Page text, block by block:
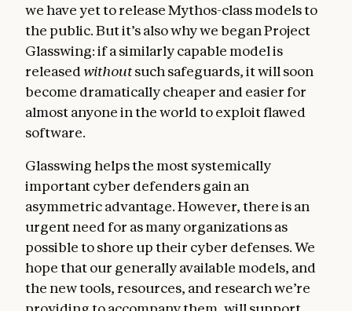
we have yet to release Mythos-class models to
the public. But it’s also why we began Project
Glasswing: if a similarly capable model is
released withoutsuch safeguards, it will soon
become dramatically cheaper and easier for
almost anyone in the world to exploit flawed
software.
Glasswing helps the most systemically
important cyber defenders gain an
asymmetric advantage. However, there is an
urgent need for as many organizations as
possible to shore up their cyber defenses. We
hope that our generally available models, and
the new tools, resources, and research we’re